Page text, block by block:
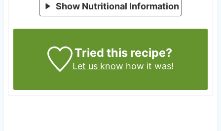
Show Nutritional Information
Tried this recipe?
Let us know how it was!